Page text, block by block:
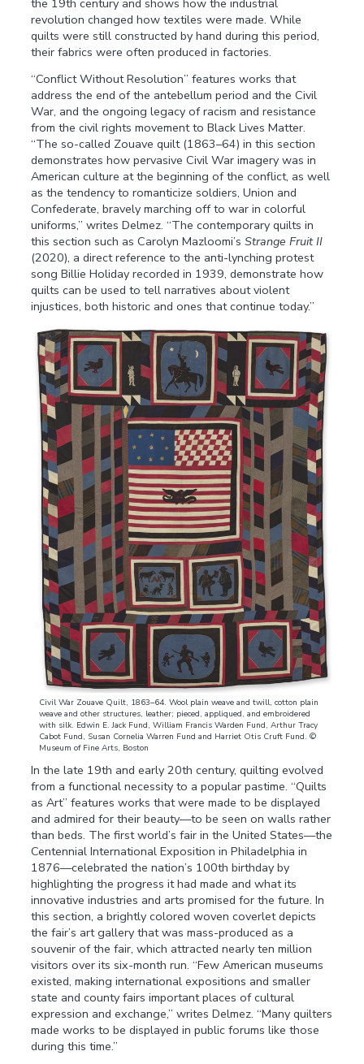
revolution changed how textiles were made. While
quilts were still constructed by hand during this period,
their fabrics were often produced in factories.
“Conflict Without Resolution” features works that
address the end of the antebellum period and the Civil
War, and the ongoing legacy of racism and resistance
from the civil rights movement to Black Lives Matter.
“The so-called Zouave quilt (1863–64) in this section
demonstrates how pervasive Civil War imagery was in
American culture at the beginning of the conflict, as well
as the tendency to romanticize soldiers, Union and
Confederate, bravely marching off to war in colorful
uniforms,” writes Delmez. “The contemporary quilts in
this section such as Carolyn Mazloomi’sStrange Fruit II
(2020), a direct reference to the anti-lynching protest
song Billie Holiday recorded in 1939, demonstrate how
quilts can be used to tell narratives about violent
injustices, both historic and ones that continue today.”
Civil War Zouave Quilt, 1863–64. Wool plain weave and twill, cotton plain
weave and other structures, leather; pieced, appliqued, and embroidered
with silk. Edwin E. Jack Fund, William Francis Warden Fund, Arthur Tracy
Cabot Fund, Susan Cornelia Warren Fund and Harriet Otis Cruft Fund. ©
Museum of Fine Arts, Boston
In the late 19th and early 20th century, quilting evolved
from a functional necessity to a popular pastime. “Quilts
as Art” features works that were made to be displayed
and admired for their beauty—to be seen on walls rather
than beds. The first world’s fair in the United States—the
Centennial International Exposition in Philadelphia in
1876—celebrated the nation’s 100th birthday by
highlighting the progress it had made and what its
innovative industries and arts promised for the future. In
this section, a brightly colored woven coverlet depicts
the fair’s art gallery that was mass-produced as a
souvenir of the fair, which attracted nearly ten million
visitors over its six-month run. “Few American museums
existed, making international expositions and smaller
state and county fairs important places of cultural
expression and exchange,” writes Delmez. “Many quilters
made works to be displayed in public forums like those
during this time.”